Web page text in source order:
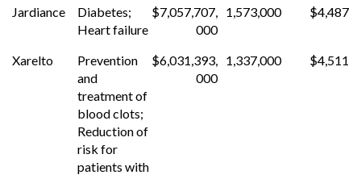
Jardiance
Diabetes;
Heart failure
$7,057,707,
000
1,573,000 $4,487
Xarelto
Prevention
and
treatment of
blood clots;
Reduction of
risk for
patients with
$6,031,393,
000
1,337,000 $4,511